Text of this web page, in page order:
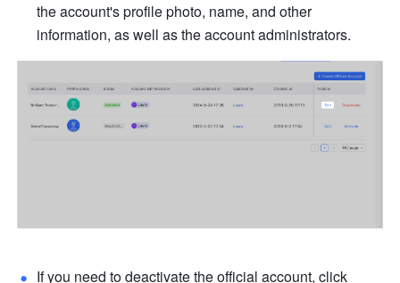
the account's profile photo, name, and other
information, as well as the account administrators.